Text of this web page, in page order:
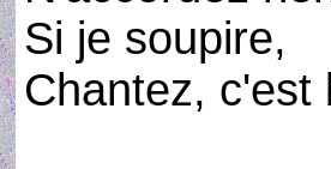
Si je soupire,
Chantez, c'est